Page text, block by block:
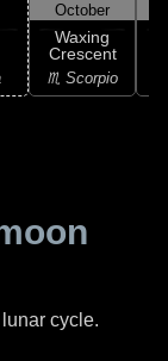
October
Waxing
Crescent
♏ Scorpio
cycle.